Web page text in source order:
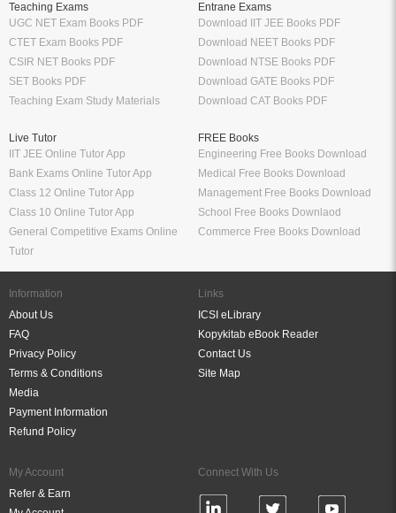
Teaching Exams
UGC NET Exam Books PDF
CTET Exam Books PDF
CSIR NET Books PDF
SET Books PDF
Teaching Exam Study Materials
Entrane Exams
Download IIT JEE Books PDF
Download NEET Books PDF
Download NTSE Books PDF
Download GATE Books PDF
Download CAT Books PDF
Live Tutor
IIT JEE Online Tutor App
Bank Exams Online Tutor App
Class 12 Online Tutor App
Class 10 Online Tutor App
General Competitive Exams Online
Tutor
FREE Books
Engineering Free Books Download
Medical Free Books Download
Management Free Books Download
School Free Books Downlaod
Commerce Free Books Download
Information
About Us
FAQ
Privacy Policy
Terms & Conditions
Media
Payment Information
Refund Policy
Links
ICSI eLibrary
Kopykitab eBook Reader
Contact Us
Site Map
My Account
Refer & Earn
Connect With Us